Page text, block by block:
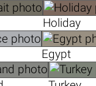
Holiday
Egypt